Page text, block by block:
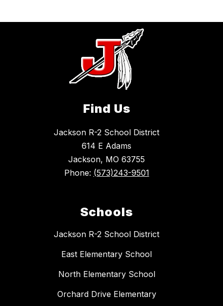
Find Us
Jackson R-2 School District
614 E Adams
Jackson, MO 63755
Phone: (573)243-9501
Schools
Jackson R-2 School District
East Elementary School
North Elementary School
Orchard Drive Elementary